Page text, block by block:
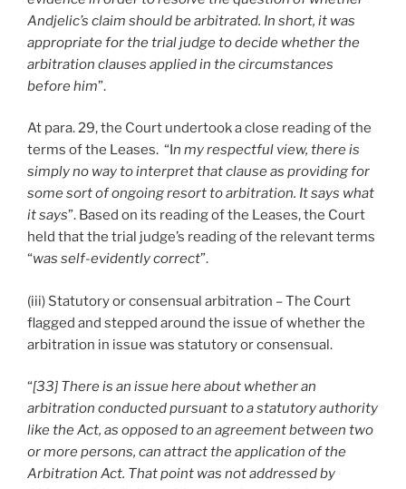
Andjelic’s claim should be arbitrated. In short, it was
appropriate for the trial judge to decide whether the
arbitration clauses applied in the circumstances
before him”.
At para. 29, the Court undertook a close reading of the
terms of the Leases. “In my respectful view, there is
simply no way to interpret that clause as providing for
some sort of ongoing resort to arbitration. It says what
it says”. Based on its reading of the Leases, the Court
held that the trial judge’s reading of the relevant terms
“was self-evidently correct”.
(iii) Statutory or consensual arbitration – The Court
flagged and stepped around the issue of whether the
arbitration in issue was statutory or consensual.
“[33] There is an issue here about whether an
arbitration conducted pursuant to a statutory authority
like the Act, as opposed to an agreement between two
or more persons, can attract the application of the
Arbitration Act. That point was not addressed by